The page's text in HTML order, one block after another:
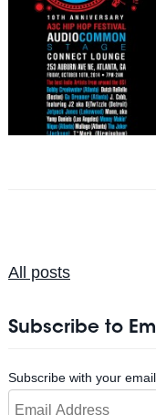
All posts
Subscribe to
Subscribe with your email